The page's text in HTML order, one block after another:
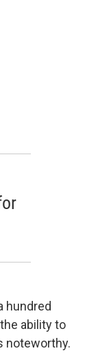
hundred
ability to
noteworthy.